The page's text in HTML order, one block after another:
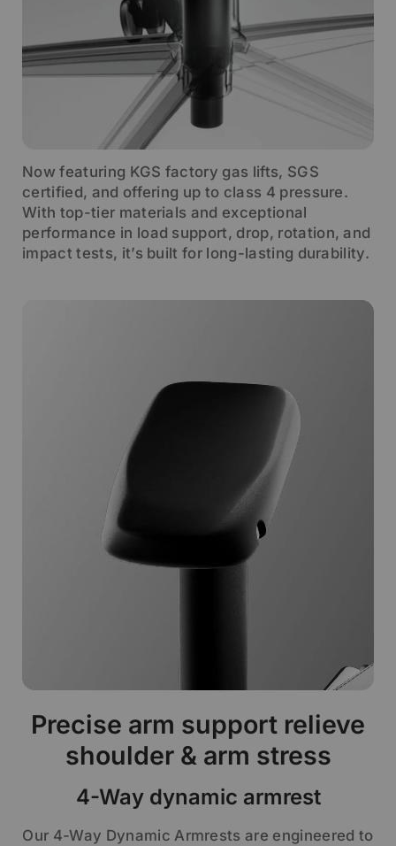
Now featuring KGS factory gas lifts, SGS
certified, and offering up to class 4 pressure.
With top-tier materials and exceptional
performance in load support, drop, rotation, and
impact tests, it’s built for long-lasting durability.
Precise arm support relieve
shoulder & arm stress
4-Way dynamic armrest
Our 4-Way Dynamic Armrests are engineered to